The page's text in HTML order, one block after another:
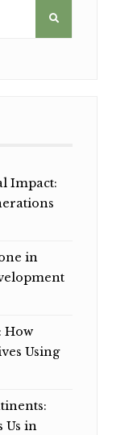
Impact:
in
How
Using
Us in